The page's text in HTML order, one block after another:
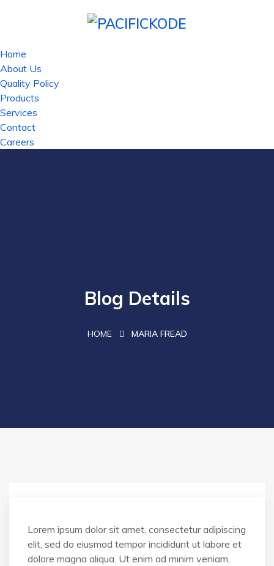
Home
About Us
Quality Policy
Products
Services
Contact
Careers
Blog Details
HOME MARIA FREAD
Lorem ipsum dolor sit amet, consectetur adipiscing
elit, sed do eiusmod tempor incididunt ut labore et
dolore magna aliqua. Ut enim ad minim veniam,